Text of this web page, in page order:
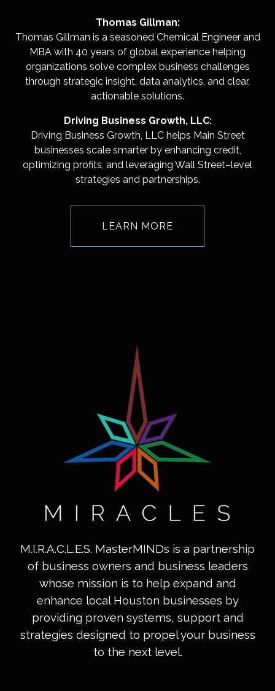
Thomas Gillman:
Thomas Gillman is a seasoned Chemical Engineer and
MBA with 40 years of global experience helping
organizations solve complex business challenges
through strategic insight, data analytics, and clear,
actionable solutions.
Driving Business Growth, LLC:
Driving Business Growth, LLC helps Main Street
businesses scale smarter by enhancing credit,
optimizing profits, and leveraging Wall Street–level
strategies and partnerships.
LEARN MORE
M.I.R.A.C.L.E.S. MasterMINDs is a partnership
of business owners and business leaders
whose mission is to help expand and
enhance local Houston businesses by
providing proven systems, support and
strategies designed to propel your business
to the next level.